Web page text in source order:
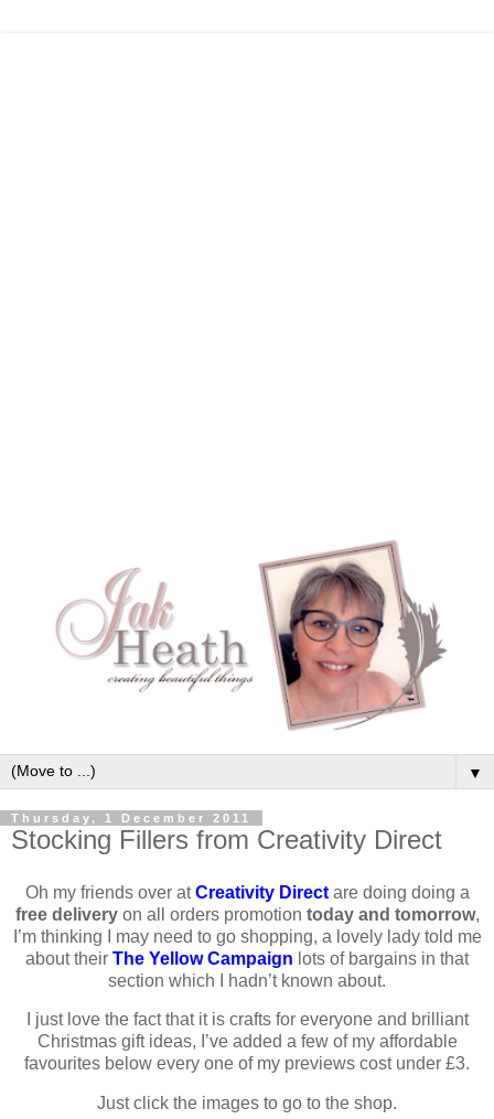
▼
Thursday, 1 December 2011
Stocking Fillers from Creativity Direct
Oh my friends over atCreativity Directare doing doing a
free deliveryon all orders promotion today and tomorrow,
I’m thinking I may need to go shopping, a lovely lady told me
about their The Yellow Campaign lots of bargains in that
section which I hadn’t known about.
I just love the fact that it is crafts for everyone and brilliant
Christmas gift ideas, I’ve added a few of my affordable
favourites below every one of my previews cost under £3.
Just click the images to go to the shop.